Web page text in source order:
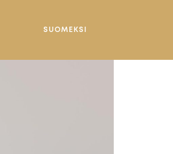
SUOMEKSI